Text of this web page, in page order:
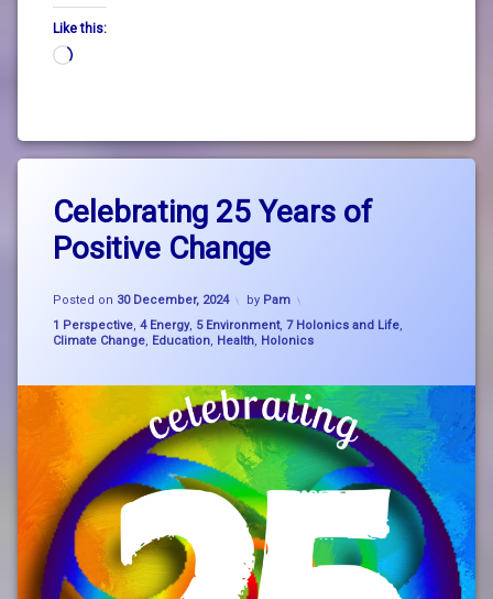
Like this:
Loading…
Celebrating 25 Years of
Positive Change
Posted on 30 December, 2024
Updated on
by Pam
Categories:
1 Perspective, 4 Energy, 5 Environment, 7 Holonics and Life,
Climate Change, Education, Health, Holonics
big
picture
thinking
holonics
positive
system
change
a
Comment
on
Celebrating
Years
of
Positive